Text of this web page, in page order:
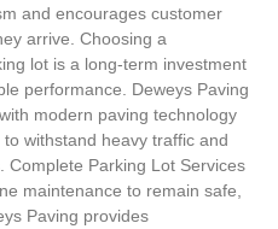
and encourages customer
arrive. Choosing a
lot is a long-term investment
performance. Deweys Paving
modern paving technology
withstand heavy traffic and
Complete Parking Lot Services
maintenance to remain safe,
Paving provides